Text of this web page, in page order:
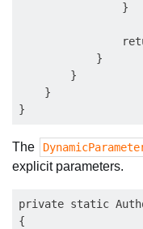
                }
            }
        }
    }
The
explicit parameters.
private static
{